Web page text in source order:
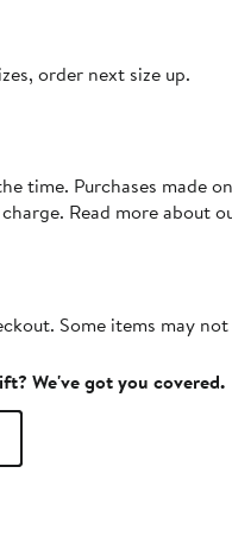
order next size up.
time. Purchases made
Read more about
Some items may
We've got you covered.